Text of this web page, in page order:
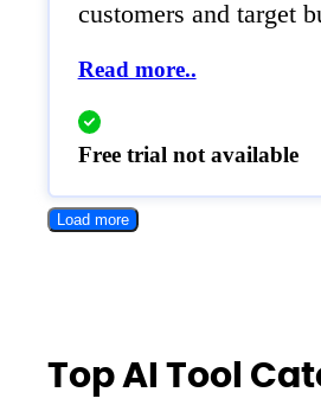
customers and target
Read more..
Free trial not available
Load more
Top AI Tool